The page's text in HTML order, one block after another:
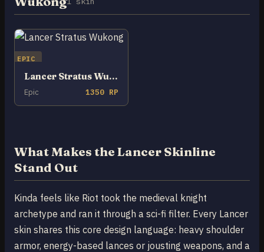
EPIC
Lancer Stratus Wukong
Epic 1350 RP
What Makes the Lancer Skinline
Stand Out
Kinda feels like Riot took the medieval knight
archetype and ran it through a sci-fi filter. Every Lancer
skin shares this core design language: heavy shoulder
armor, energy-based lances or jousting weapons, and a